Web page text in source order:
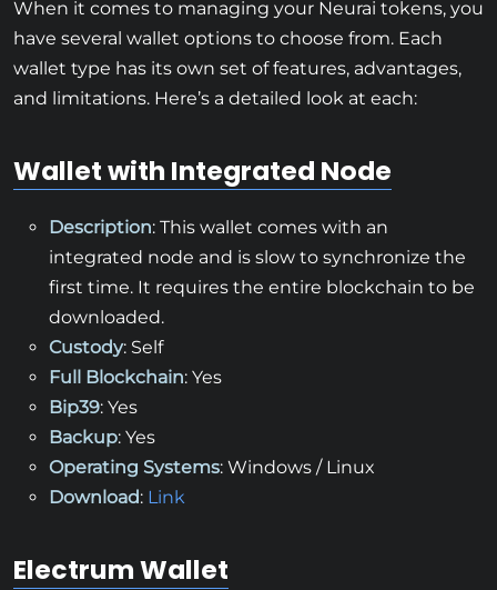
When it comes to managing your Neurai tokens, you
have several wallet options to choose from. Each
wallet type has its own set of features, advantages,
and limitations. Here’s a detailed look at each:
Wallet with Integrated Node
Description: This wallet comes with an
integrated node and is slow to synchronize the
first time. It requires the entire blockchain to be
downloaded.
Custody: Self
Full Blockchain: Yes
Bip39: Yes
Backup: Yes
Operating Systems: Windows / Linux
Download: Link
Electrum Wallet